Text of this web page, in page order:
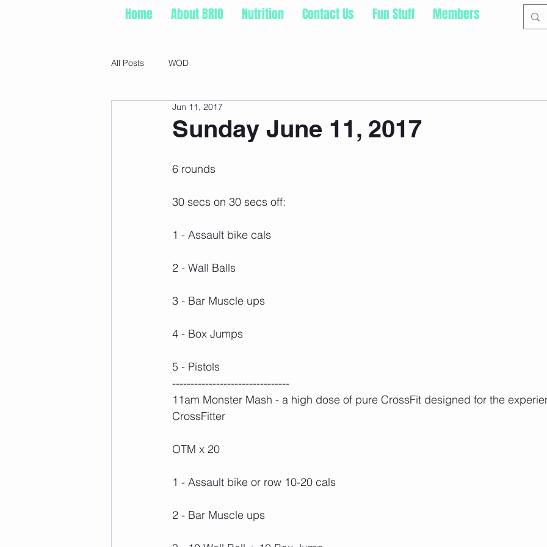
Home About BRIO Nutrition Contact Us Fun Stuff Members
All Posts WOD
Sunday June 11, 2017
Jun 11, 2017
6 rounds
30 secs on 30 secs off:
1 - Assault bike cals
2 - Wall Balls
3 - Bar Muscle ups
4 - Box Jumps
5 - Pistols
--------------------------------
11am Monster Mash - a high dose of pure CrossFit designed for the
CrossFitter
OTM x 20
1 - Assault bike or row 10-20 cals
2 - Bar Muscle ups